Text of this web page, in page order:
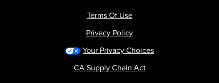
Terms Of Use
Privacy Policy
Your Privacy Choices
CA Supply Chain Act